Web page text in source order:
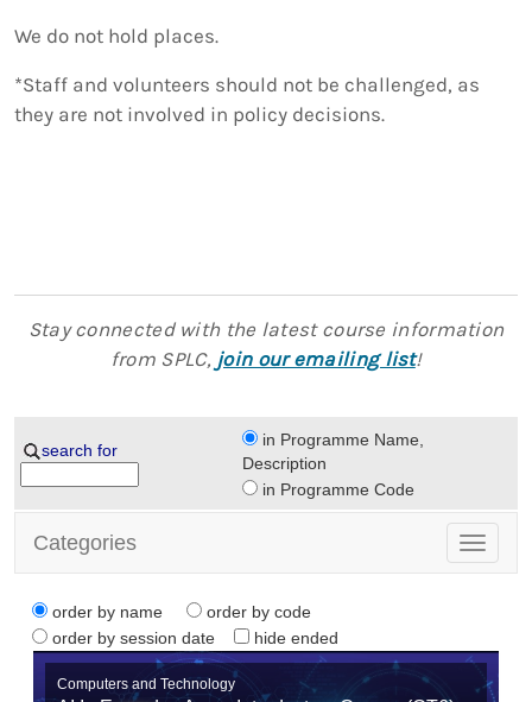
We do not hold places.
*Staff and volunteers should not be challenged, as
they are not involved in policy decisions.
Stay connected with the latest course information
from SPLC, join our emailing list!